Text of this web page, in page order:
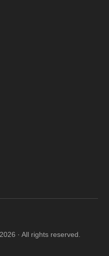
· All rights reserved.